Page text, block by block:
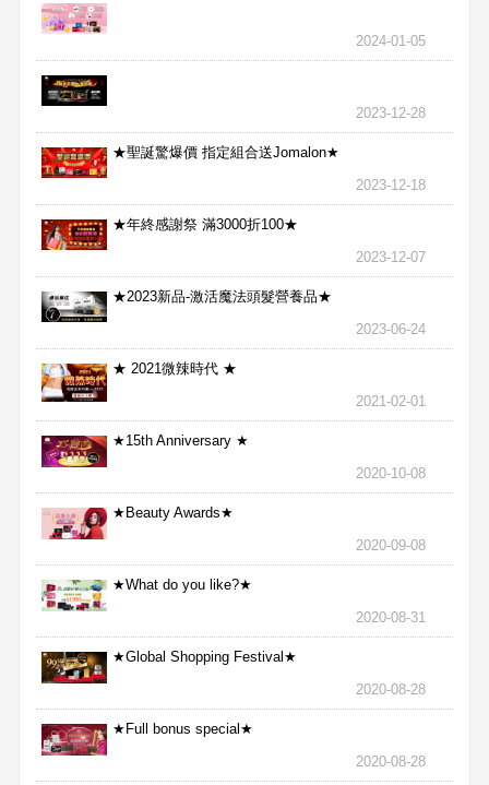
2024-01-05
2023-12-28
★聖誕驚爆價 指定組合送Jomalon★
2023-12-18
★年終感謝祭 滿3000折100★
2023-12-07
★2023新品-激活魔法頭髮營養品★
2023-06-24
★ 2021微辣時代 ★
2021-02-01
★15th Anniversary ★
2020-10-08
★Beauty Awards★
2020-09-08
★What do you like?★
2020-08-31
★Global Shopping Festival★
2020-08-28
★Full bonus special★
2020-08-28